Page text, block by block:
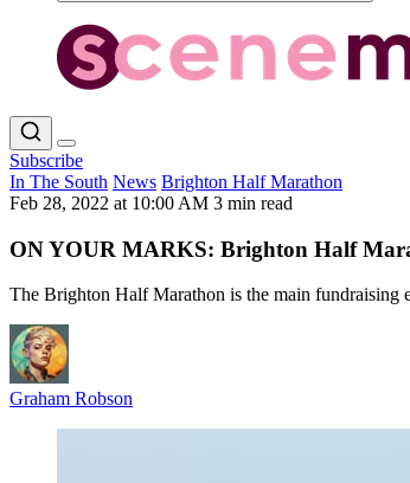
Subscribe
In The South News Brighton Half Marathon
Feb 28, 2022 at 10:00 AM 3 min read
ON YOUR MARKS: Brighton Half
The Brighton Half Marathon is the main fundraising
Graham Robson